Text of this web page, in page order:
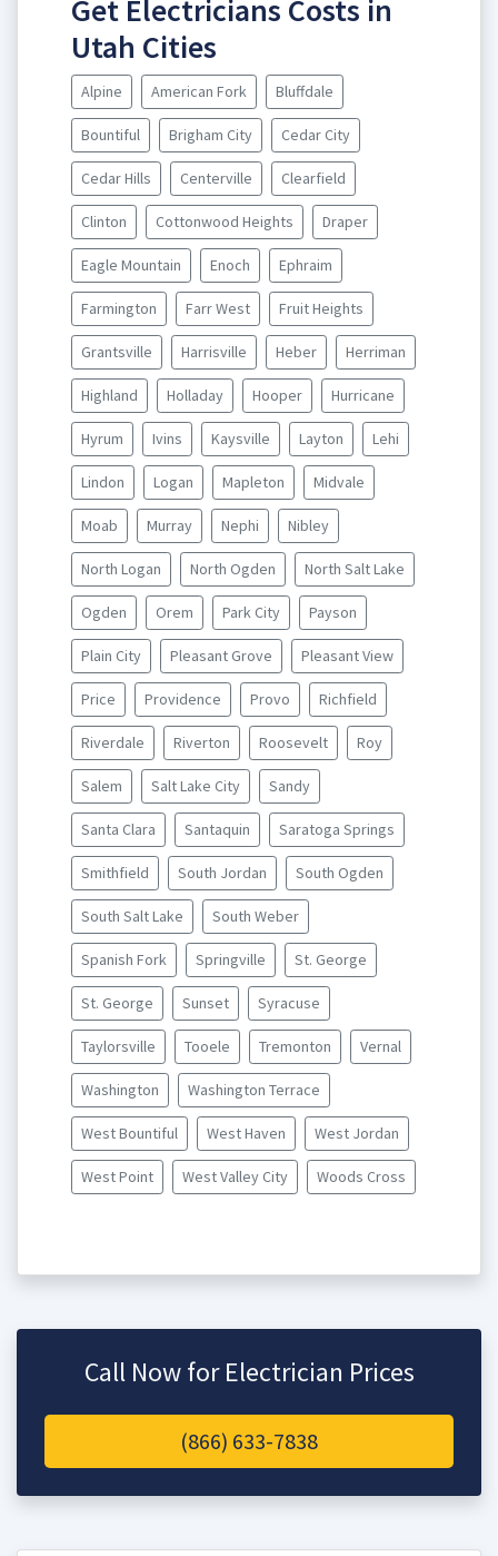
Get Electricians Costs in
Utah Cities
Alpine American Fork Bluffdale
Bountiful Brigham City Cedar City
Cedar Hills Centerville Clearfield
Clinton Cottonwood Heights Draper
Eagle Mountain Enoch Ephraim
Farmington Farr West Fruit Heights
Grantsville Harrisville Heber Herriman
Highland Holladay Hooper Hurricane
Hyrum Ivins Kaysville Layton Lehi
Lindon Logan Mapleton Midvale
Moab Murray Nephi Nibley
North Logan North Ogden North Salt Lake
Ogden Orem Park City Payson
Plain City Pleasant Grove Pleasant View
Price Providence Provo Richfield
Riverdale Riverton Roosevelt Roy
Salem Salt Lake City Sandy
Santa Clara Santaquin Saratoga Springs
Smithfield South Jordan South Ogden
South Salt Lake South Weber
Spanish Fork Springville St. George
St. George Sunset Syracuse
Taylorsville Tooele Tremonton Vernal
Washington Washington Terrace
West Bountiful West Haven West Jordan
West Point West Valley City Woods Cross
Call Now for Electrician Prices
(866) 633-7838